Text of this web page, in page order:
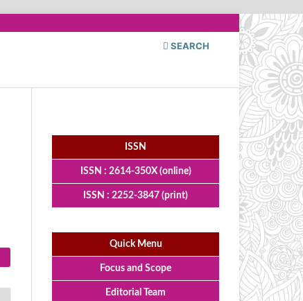
SEARCH
ISSN
ISSN : 2614-350X (online)
ISSN : 2252-3847 (print)
Quick Menu
Focus and Scope
Editorial Team